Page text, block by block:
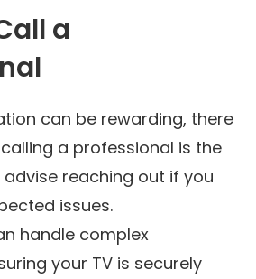
a
can be rewarding, there
a professional is the
advise reaching out if you
issues.
handle complex
your TV is securely